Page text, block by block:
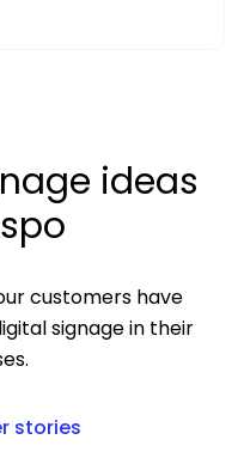
ideas
customers have
signage in their
stories